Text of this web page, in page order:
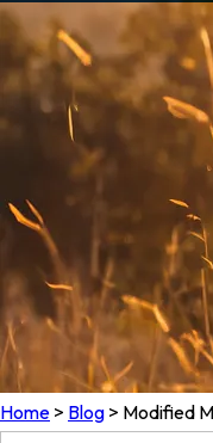
Home > Blog > Modified